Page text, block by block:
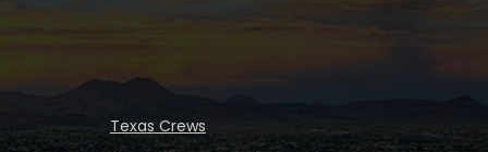
Texas Crews